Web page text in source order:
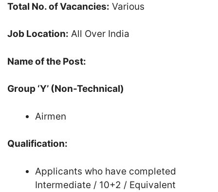
Total No. of Vacancies: Various
Job Location: All Over India
Name of the Post:
Group ‘Y’ (Non-Technical)
Airmen
Qualification:
Applicants who have completed
Intermediate / 10+2 / Equivalent